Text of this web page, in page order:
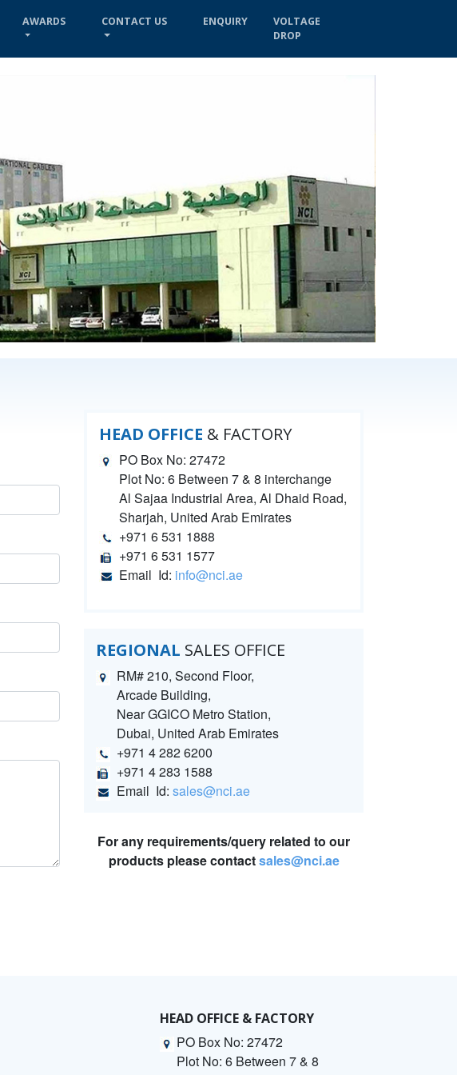
AWARDS CONTACT US ENQUIRY
VOLTAGE
DROP
HEAD OFFICE & FACTORY
PO Box No: 27472
Plot No: 6 Between 7 & 8 interchange
Al Sajaa Industrial Area, Al Dhaid Road,
Sharjah, United Arab Emirates
+971 6 531 1888
+971 6 531 1577
Email Id: info@nci.ae
REGIONAL SALES OFFICE
RM# 210, Second Floor,
Arcade Building,
Near GGICO Metro Station,
Dubai, United Arab Emirates
+971 4 282 6200
+971 4 283 1588
Email Id: sales@nci.ae
For any requirements/query related to our
products please contactsales@nci.ae
HEAD OFFICE & FACTORY
PO Box No: 27472
Plot No: 6 Between 7 & 8